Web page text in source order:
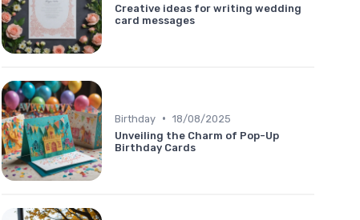
Creative ideas for writing wedding
card messages
Birthday • 18/08/2025
Unveiling the Charm of Pop-Up
Birthday Cards